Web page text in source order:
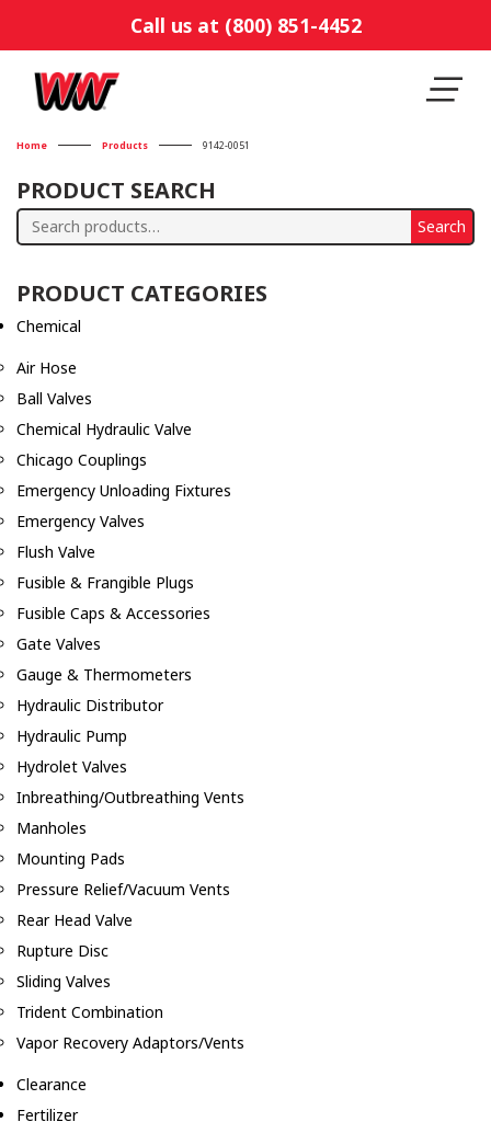
Call us at (800) 851-4452
Home Products 9142-0051
PRODUCT SEARCH
Search
Search
PRODUCT CATEGORIES
Chemical
Air Hose
Ball Valves
Chemical Hydraulic Valve
Chicago Couplings
Emergency Unloading Fixtures
Emergency Valves
Flush Valve
Fusible & Frangible Plugs
Fusible Caps & Accessories
Gate Valves
Gauge & Thermometers
Hydraulic Distributor
Hydraulic Pump
Hydrolet Valves
Inbreathing/Outbreathing Vents
Manholes
Mounting Pads
Pressure Relief/Vacuum Vents
Rear Head Valve
Rupture Disc
Sliding Valves
Trident Combination
Vapor Recovery Adaptors/Vents
Clearance
Fertilizer